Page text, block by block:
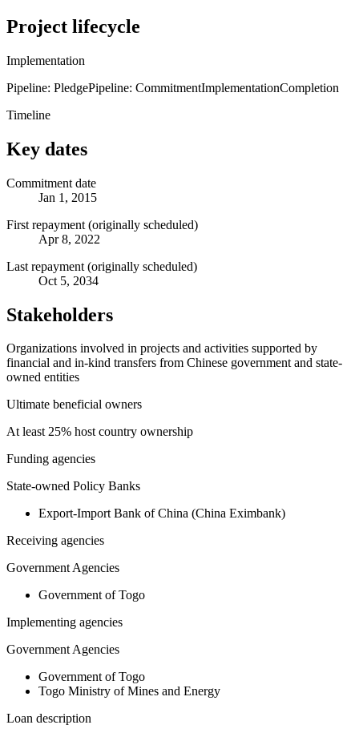
Project lifecycle
Implementation
Pipeline: PledgePipeline: CommitmentImplementationCompletion
Timeline
Key dates
Commitment date
Jan 1, 2015
First repayment (originally scheduled)
Apr 8, 2022
Last repayment (originally scheduled)
Oct 5, 2034
Stakeholders
Organizations involved in projects and activities supported by
financial and in-kind transfers from Chinese government and state-
owned entities
Ultimate beneficial owners
At least 25% host country ownership
Funding agencies
State-owned Policy Banks
Export-Import Bank of China (China Eximbank)
Receiving agencies
Government Agencies
Government of Togo
Implementing agencies
Government Agencies
Government of Togo
Togo Ministry of Mines and Energy
Loan description